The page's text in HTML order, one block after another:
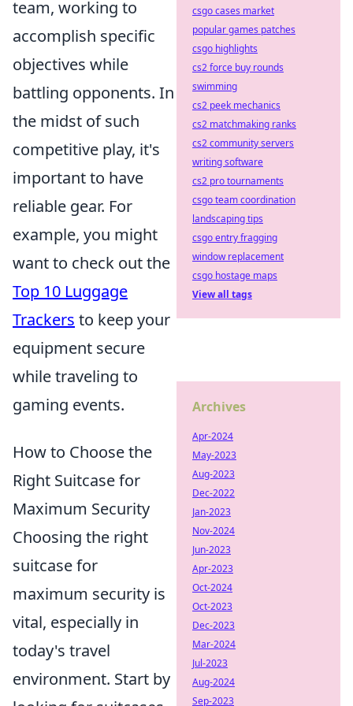
team, working to
accomplish specific
objectives while
battling opponents. In
the midst of such
competitive play, it's
important to have
reliable gear. For
example, you might
want to check out the
Top 10 Luggage
Trackers to keep your
equipment secure
while traveling to
gaming events.
How to Choose the
Right Suitcase for
Maximum Security
Choosing the right
suitcase for
maximum security is
vital, especially in
today's travel
environment. Start by
csgo cases market
popular games patches
csgo highlights
cs2 force buy rounds
swimming
cs2 peek mechanics
cs2 matchmaking ranks
cs2 community servers
writing software
cs2 pro tournaments
csgo team coordination
landscaping tips
csgo entry fragging
window replacement
csgo hostage maps
View all tags
Archives
Apr-2024
May-2023
Aug-2023
Dec-2022
Jan-2023
Nov-2024
Jun-2023
Apr-2023
Oct-2024
Oct-2023
Dec-2023
Mar-2024
Jul-2023
Aug-2024
Sep-2023